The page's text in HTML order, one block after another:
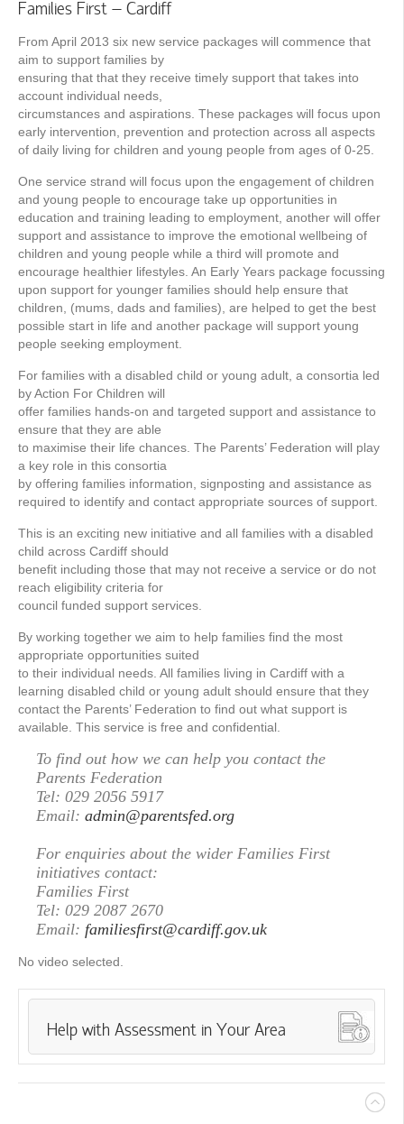
Families First – Cardiff
From April 2013 six new service packages will commence that
aim to support families by
ensuring that that they receive timely support that takes into
account individual needs,
circumstances and aspirations. These packages will focus upon
early intervention, prevention and protection across all aspects
of daily living for children and young people from ages of 0-25.
One service strand will focus upon the engagement of children
and young people to encourage take up opportunities in
education and training leading to employment, another will offer
support and assistance to improve the emotional wellbeing of
children and young people while a third will promote and
encourage healthier lifestyles. An Early Years package focussing
upon support for younger families should help ensure that
children, (mums, dads and families), are helped to get the best
possible start in life and another package will support young
people seeking employment.
For families with a disabled child or young adult, a consortia led
by Action For Children will
offer families hands-on and targeted support and assistance to
ensure that they are able
to maximise their life chances. The Parents’ Federation will play
a key role in this consortia
by offering families information, signposting and assistance as
required to identify and contact appropriate sources of support.
This is an exciting new initiative and all families with a disabled
child across Cardiff should
benefit including those that may not receive a service or do not
reach eligibility criteria for
council funded support services.
By working together we aim to help families find the most
appropriate opportunities suited
to their individual needs. All families living in Cardiff with a
learning disabled child or young adult should ensure that they
contact the Parents’ Federation to find out what support is
available. This service is free and confidential.
To find out how we can help you contact the
Parents Federation
Tel: 029 2056 5917
Email: admin@parentsfed.org
For enquiries about the wider Families First
initiatives contact:
Families First
Tel: 029 2087 2670
Email: familiesfirst@cardiff.gov.uk
No video selected.
Help with Assessment in Your Area